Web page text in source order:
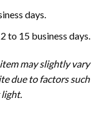
days.
to 15 business days.
may slightly vary
due to factors such